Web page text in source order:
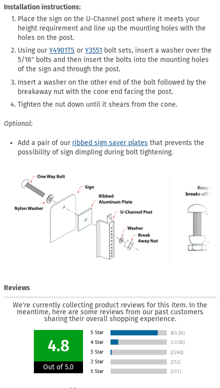
Installation instructions:
Place the sign on the U-Channel post where it meets your
height requirement and line up the mounting holes with the
holes on the post.
Using ourY4901TS orY3551 bolt sets, insert a washer over the
5/16″ bolts and then insert the bolts into the mounting holes
of the sign and through the post.
Insert a washer on the other end of the bolt followed by the
breakaway nut with the cone end facing the post.
Tighten the nut down until it shears from the cone.
Optional:
Add a pair of our ribbed sign saver plates that prevents the
possibility of sign dimpling during bolt tightening.
Reviews
We're currently collecting product reviews for this item. In the
meantime, here are some reviews from our past customers
sharing their overall shopping experience.
4.8
Out of 5.0